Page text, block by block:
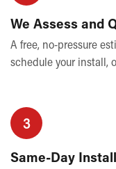
We Assess and
A free, no-pressure
schedule your install,
3
Same-Day Install